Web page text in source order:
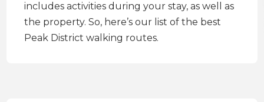
includes activities during your stay, as well as
the property. So, here’s our list of the best
Peak District walking routes.